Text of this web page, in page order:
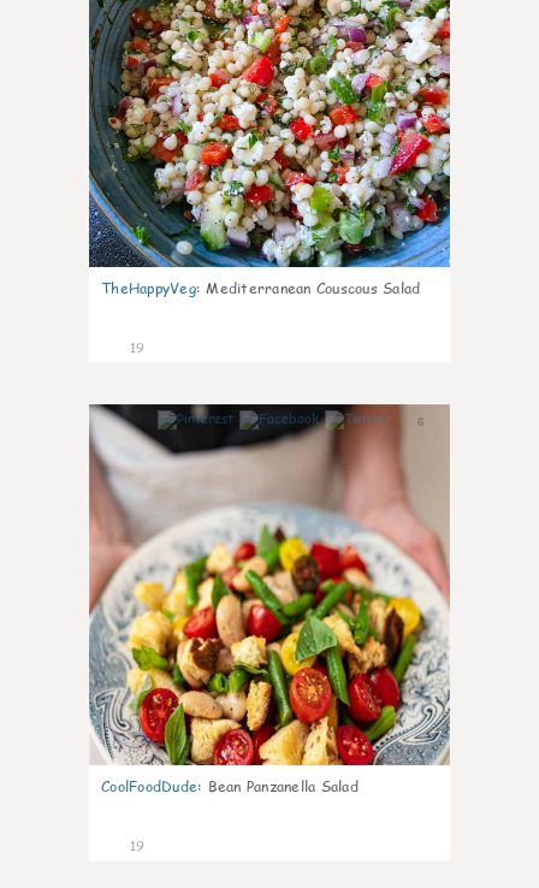
TheHappyVeg: Mediterranean Couscous Salad
19
6
CoolFoodDude: Bean Panzanella Salad
19